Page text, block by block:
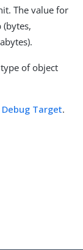
The value for
(bytes,
of object
Debug Target.